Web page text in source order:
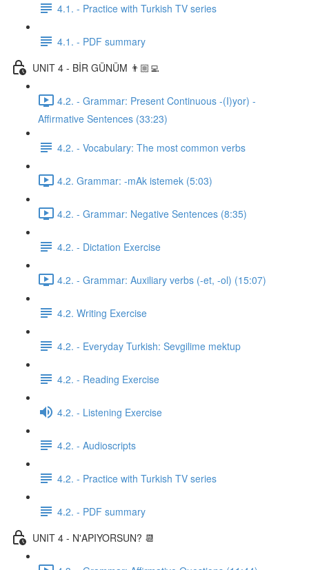
4.1. - Practice with Turkish TV series
4.1. - PDF summary
UNIT 4 - BİR GÜNÜM 👨🏼‍💻
4.2. - Grammar: Present Continuous -(I)yor) -
Affirmative Sentences (33:23)
4.2. - Vocabulary: The most common verbs
4.2. Grammar: -mAk istemek (5:03)
4.2. - Grammar: Negative Sentences (8:35)
4.2. - Dictation Exercise
4.2. - Grammar: Auxiliary verbs (-et, -ol) (15:07)
4.2. Writing Exercise
4.2. - Everyday Turkish: Sevgilime mektup
4.2. - Reading Exercise
4.2. - Listening Exercise
4.2. - Audioscripts
4.2. - Practice with Turkish TV series
4.2. - PDF summary
UNIT 4 - N'APIYORSUN? 📆